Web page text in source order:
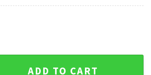
At Home Moms Wildflowers Mama
ADD TO CART